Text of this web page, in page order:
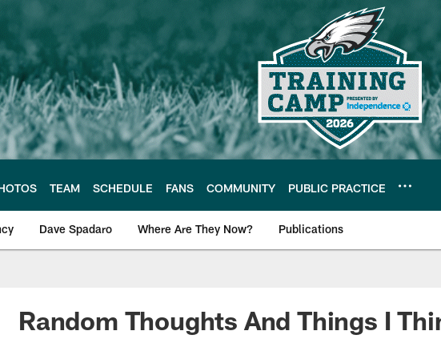
TEAM SCHEDULE FANS COMMUNITY PUBLIC PRACTICE
Dave Spadaro Where Are They Now? Publications
Eagles News
Random Thoughts And Things I